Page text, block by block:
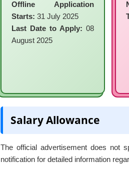
Offline Application
Starts: 31 July 2025
Last Date to Apply: 08
August 2025
Salary Allowance
The official advertisement does not
notification for detailed information